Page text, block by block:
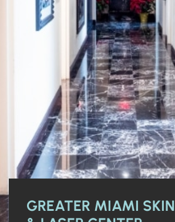
GREATER MIAMI SKIN